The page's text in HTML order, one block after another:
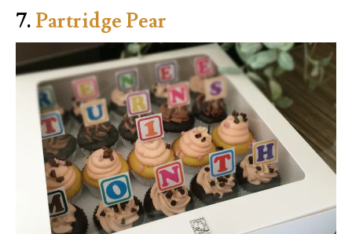
7. Partridge Pear